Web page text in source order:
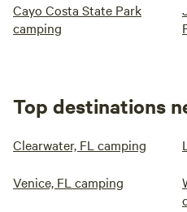
Cayo Costa State Park
camping
Top destinations
Clearwater, FL camping
Venice, FL camping